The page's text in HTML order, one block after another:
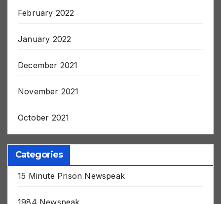
March 2022
February 2022
January 2022
December 2021
November 2021
Categories
15 Minute Prison Newspeak